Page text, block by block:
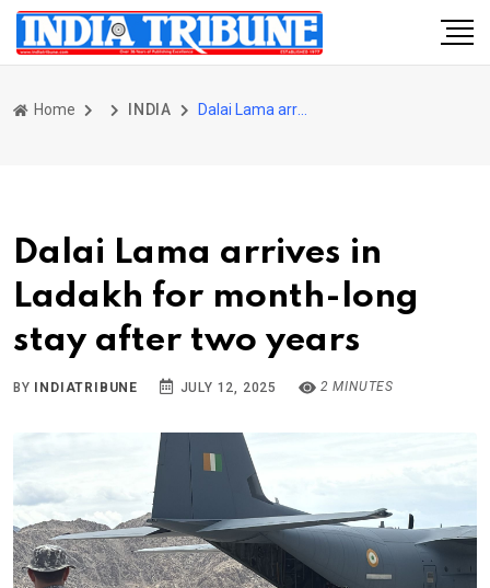
Home INDIA
Dalai Lama arrives in
Ladakh for month-long
stay after two years
BY INDIATRIBUNE JULY 12, 2025 2 MINUTES